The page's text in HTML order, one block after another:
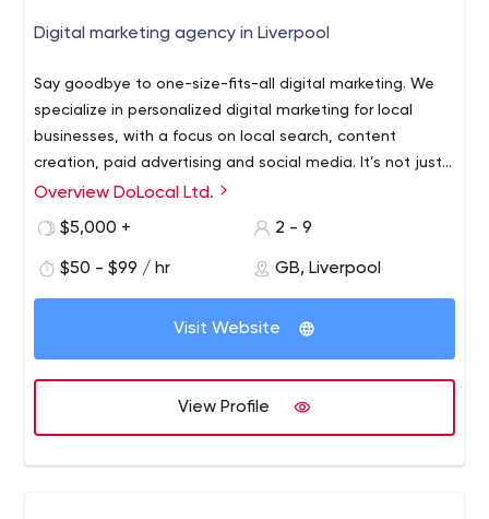
Digital marketing agency in Liverpool
Say goodbye to one-size-fits-all digital marketing. We
specialize in personalized digital marketing for local
businesses, with a focus on local search, content
creation, paid advertising and social media. It’s not just
a plan; it’s a partnership that puts your local business or
national or even the international brands.
Overview DoLocal Ltd.
$5,000 +
2 - 9
$50 - $99 / hr GB, Liverpool
Visit Website
View Profile